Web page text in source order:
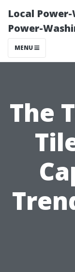
Local
Power-
MENU
The